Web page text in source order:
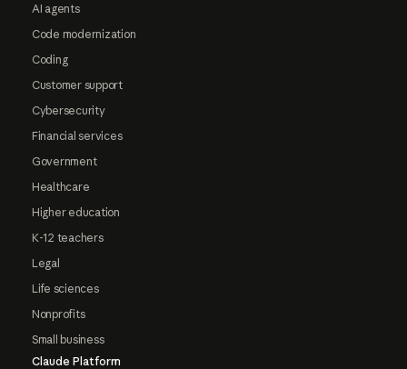
AI agents
Code modernization
Coding
Customer support
Cybersecurity
Financial services
Government
Healthcare
Higher education
K-12 teachers
Legal
Life sciences
Nonprofits
Small business
Claude Platform